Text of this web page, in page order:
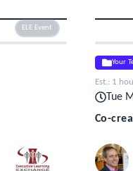
ELE Event
Your
Est.: 1
Tue
Co-